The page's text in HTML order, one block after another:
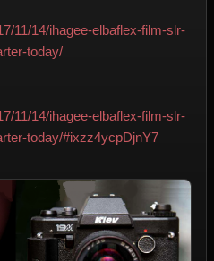
11/14/ihagee-elbaflex-film-slr-
today/
11/14/ihagee-elbaflex-film-slr-
today/#ixzz4ycpDjnY7